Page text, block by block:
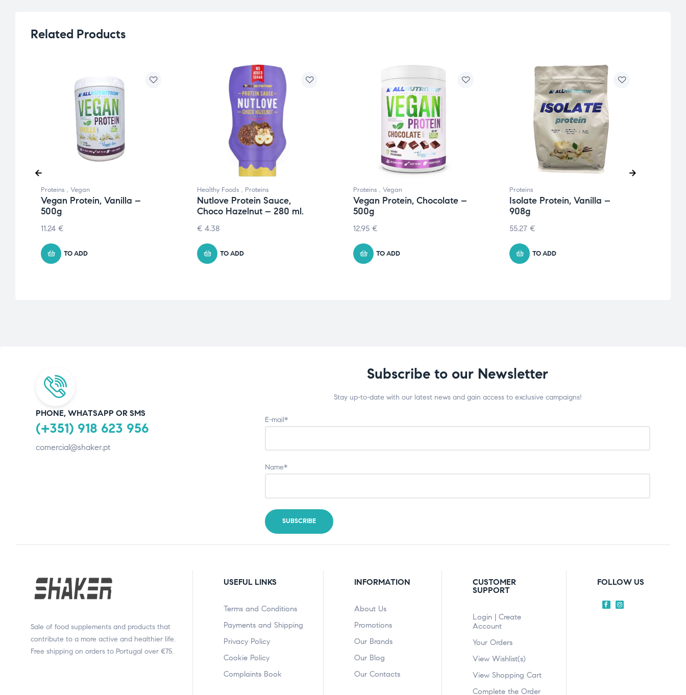
Related Products
Proteins , Vegan
Vegan Protein, Vanilla –
500g
11.24 €
TO ADD
Healthy Foods , Proteins
Nutlove Protein Sauce,
Choco Hazelnut – 280 ml.
€ 4.38
TO ADD
Proteins , Vegan
Vegan Protein, Chocolate –
500g
12.95 €
TO ADD
Proteins
Isolate Protein, Vanilla –
908g
55.27 €
TO ADD
PHONE, WHATSAPP OR SMS
(+351) 918 623 956
comercial@shaker.pt
Subscribe to our Newsletter
Stay up-to-date with our latest news and gain access to exclusive campaigns!
E-mail*
Name*
Sale of food supplements and products that
contribute to a more active and healthier life.
Free shipping on orders to Portugal over €75.
USEFUL LINKS
Terms and Conditions
Payments and Shipping
Privacy Policy
Cookie Policy
Complaints Book
INFORMATION
About Us
Promotions
Our Brands
Our Blog
Our Contacts
CUSTOMER
SUPPORT
Login | Create
Account
Your Orders
View Wishlist(s)
View Shopping Cart
Complete the Order
FOLLOW US